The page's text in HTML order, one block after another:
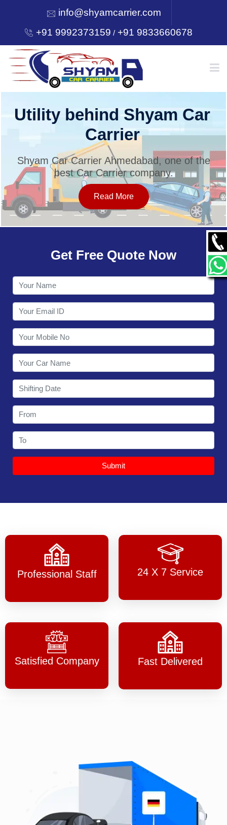
info@shyamcarrier.com
+91 9992373159 /+91 9833660678
HOME
SERVICES
OUR NETWORK
CONTACT
Utility behind Shyam Car
Carrier
Shyam Car Carrier Ahmedabad, one of the
best Car Carrier company.
Read More
Get Free Quote Now
Submit
Professional Staff 24 X 7 Service
Satisfied Company Fast Delivered